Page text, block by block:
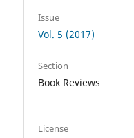
Issue
Vol. 5 (2017)
Section
Book Reviews
License